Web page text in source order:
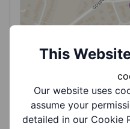
Come along to our
can help you explore
online res...
This
Our website uses
assume your
detailed in our Cookie